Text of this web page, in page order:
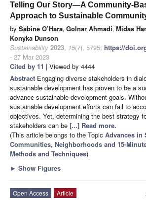
Telling Our Story—A Community-
Approach to Sustainable
by Sabine O’Hara, Golnar Ahmadi, Midas
Konyka Dunson
Sustainability 2023, 15(7), 5795; https://
- 27 Mar 2023
Cited by 11 | Viewed by 4444
Abstract Engaging diverse stakeholders in
sustainable development has proven to be a
advance sustainable development goals.
sustainable development efforts can fail to
objectives. Yet, determining the best strategy
stakeholders can be [...] Read more.
(This article belongs to the Topic Advances in
Communities, Neighborhoods and 15-
Methods and Techniques)
► Show Figures
Open Access
Article